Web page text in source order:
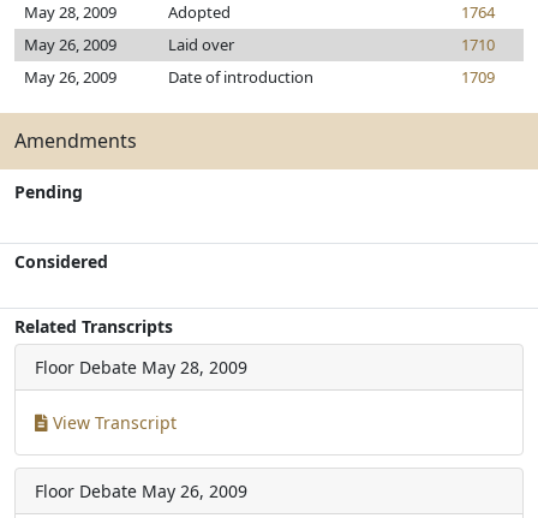
May 28, 2009
Adopted
1764
May 26, 2009
Laid over
1710
May 26, 2009
Date of introduction 1709
Amendments
Pending
Considered
Related Transcripts
Floor Debate May 28, 2009
View Transcript
Floor Debate May 26, 2009